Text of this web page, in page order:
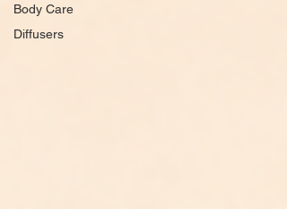
Body Care
Diffusers